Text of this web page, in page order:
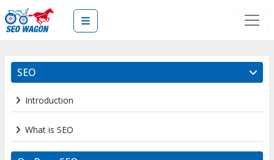
SEO
Introduction
What is SEO